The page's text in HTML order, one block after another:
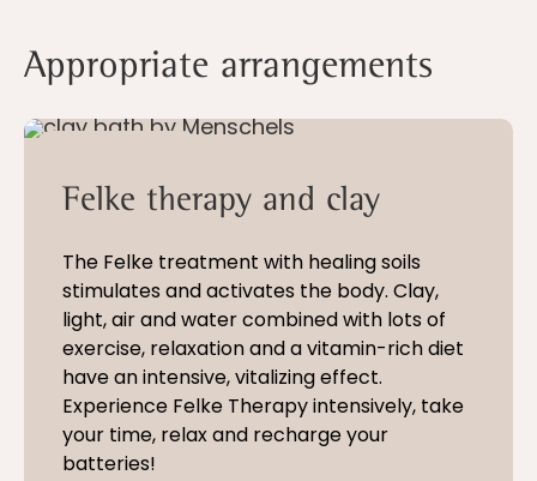
Appropriate arrangements
Felke therapy and clay
The Felke treatment with healing soils
stimulates and activates the body. Clay,
light, air and water combined with lots of
exercise, relaxation and a vitamin-rich diet
have an intensive, vitalizing effect.
Experience Felke Therapy intensively, take
your time, relax and recharge your
batteries!